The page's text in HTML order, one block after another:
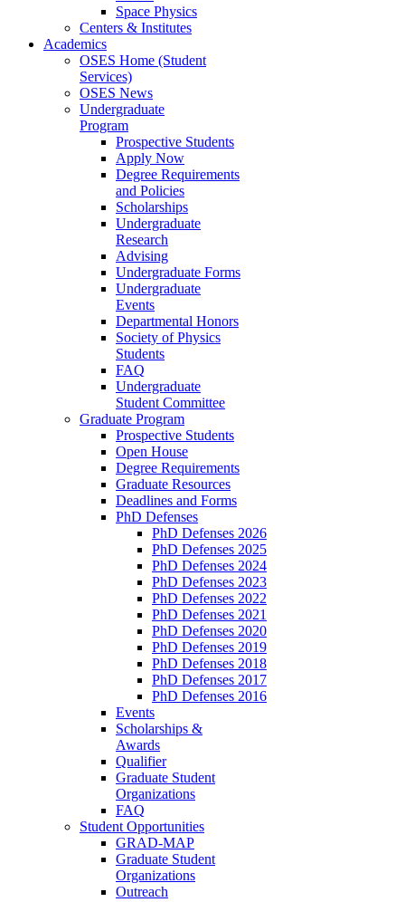
Space Physics
Centers & Institutes
Academics
OSES Home (Student
Services)
OSES News
Undergraduate
Program
Prospective Students
Apply Now
Degree Requirements
and Policies
Scholarships
Undergraduate
Research
Advising
Undergraduate Forms
Undergraduate
Events
Departmental Honors
Society of Physics
Students
FAQ
Undergraduate
Student Committee
Graduate Program
Prospective Students
Open House
Degree Requirements
Graduate Resources
Deadlines and Forms
PhD Defenses
PhD Defenses 2026
PhD Defenses 2025
PhD Defenses 2024
PhD Defenses 2023
PhD Defenses 2022
PhD Defenses 2021
PhD Defenses 2020
PhD Defenses 2019
PhD Defenses 2018
PhD Defenses 2017
PhD Defenses 2016
Events
Scholarships &
Awards
Qualifier
Graduate Student
Organizations
FAQ
Student Opportunities
GRAD-MAP
Graduate Student
Organizations
Outreach